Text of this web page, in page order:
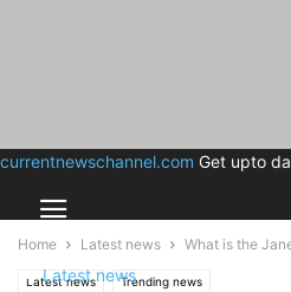
currentnewschannel.com Get upto
Latest news
Home Latest news What is the
Latest news Trending news